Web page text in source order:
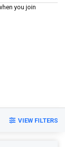
you join
VIEW FILTERS